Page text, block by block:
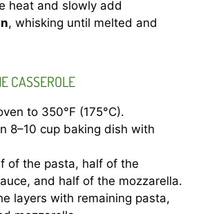
heat and slowly add
, whisking until melted and
CASSEROLE
to 350°F (175°C).
8–10 cup baking dish with
of the pasta, half of the
and half of the mozzarella.
layers with remaining pasta,